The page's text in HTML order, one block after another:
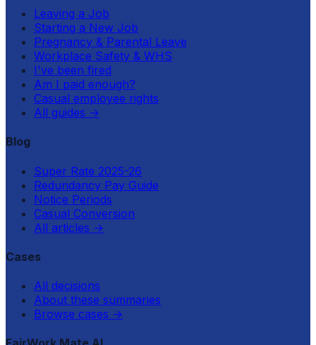
Leaving a Job
Starting a New Job
Pregnancy & Parental Leave
Workplace Safety & WHS
I've been fired
Am I paid enough?
Casual employee rights
All guides →
Blog
Super Rate 2025-26
Redundancy Pay Guide
Notice Periods
Casual Conversion
All articles →
Cases
All decisions
About these summaries
Browse cases →